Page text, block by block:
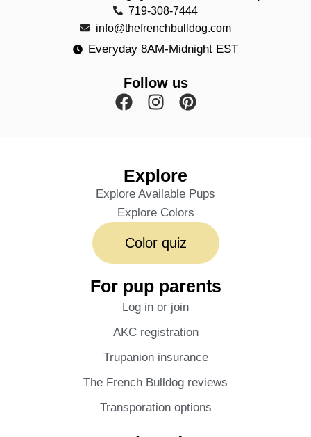
719-308-7444
info@thefrenchbulldog.com
Everyday 8AM-Midnight EST
Follow us
Explore
Explore Available Pups
Explore Colors
Color quiz
For pup parents
Log in or join
AKC registration
Trupanion insurance
The French Bulldog reviews
Transporation options